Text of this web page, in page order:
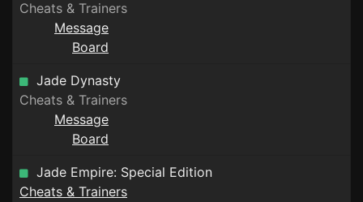
Cheats & Trainers
Message
Board
Jade Dynasty
Cheats & Trainers
Message
Board
Jade Empire: Special Edition
Cheats & Trainers